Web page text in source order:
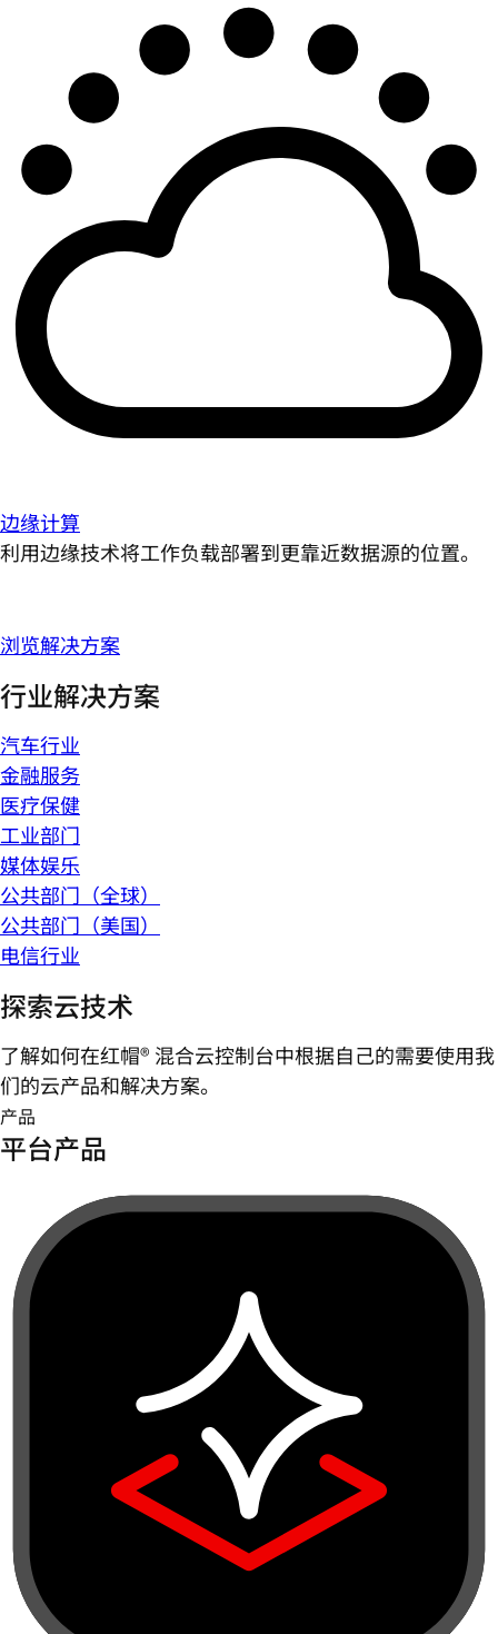
边缘计算
利用边缘技术将工作负载部署到更靠近数据源的位置。
浏览解决方案
行业解决方案
汽车行业
金融服务
医疗保健
工业部门
媒体娱乐
公共部门（全球）
公共部门（美国）
电信行业
探索云技术
了解如何在红帽® 混合云控制台中根据自己的需要使用我
们的云产品和解决方案。
产品
平台产品